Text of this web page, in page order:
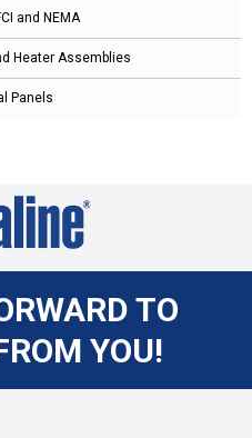
and NEMA
Heater Assemblies
Panels
TO
YOU!